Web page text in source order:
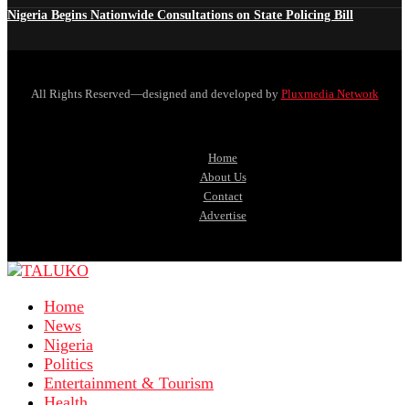
Nigeria Begins Nationwide Consultations on State Policing Bill
All Rights Reserved—designed and developed by Pluxmedia Network
Home
About Us
Contact
Advertise
Home
News
Nigeria
Politics
Entertainment & Tourism